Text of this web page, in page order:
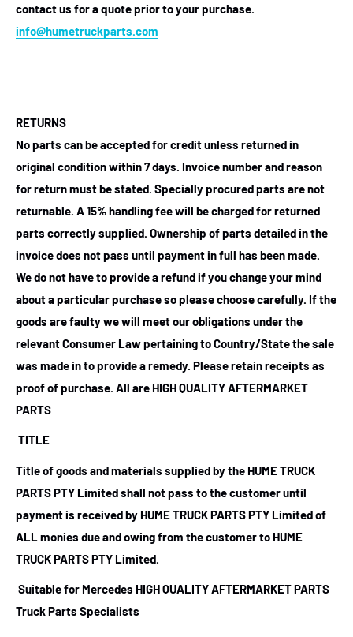
contact us for a quote prior to your purchase.
info@humetruckparts.com
RETURNS
No parts can be accepted for credit unless returned in
original condition within 7 days. Invoice number and reason
for return must be stated. Specially procured parts are not
returnable. A 15% handling fee will be charged for returned
parts correctly supplied. Ownership of parts detailed in the
invoice does not pass until payment in full has been made.
We do not have to provide a refund if you change your mind
about a particular purchase so please choose carefully. If the
goods are faulty we will meet our obligations under the
relevant Consumer Law pertaining to Country/State the sale
was made in to provide a remedy. Please retain receipts as
proof of purchase. All are HIGH QUALITY AFTERMARKET
PARTS
TITLE
Title of goods and materials supplied by the HUME TRUCK
PARTS PTY Limited shall not pass to the customer until
payment is received by HUME TRUCK PARTS PTY Limited of
ALL monies due and owing from the customer to HUME
TRUCK PARTS PTY Limited.
Suitable for Mercedes HIGH QUALITY AFTERMARKET PARTS
Truck Parts Specialists